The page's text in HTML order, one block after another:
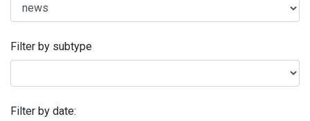
Filter by subtype
Filter by date: